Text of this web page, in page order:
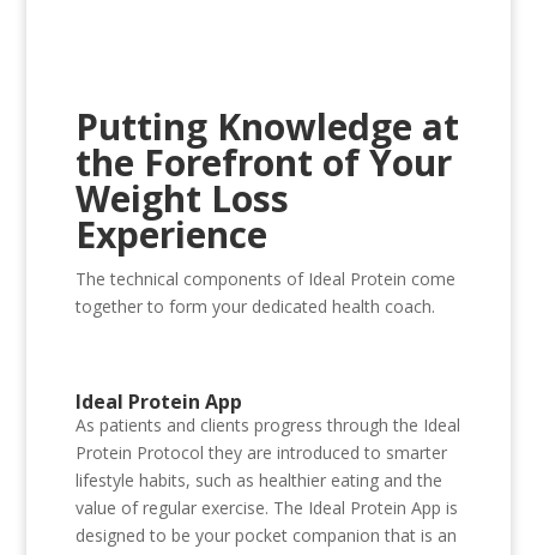
Putting Knowledge at
the Forefront of Your
Weight Loss
Experience
The technical components of Ideal Protein come
together to form your dedicated health coach.
Ideal Protein App
As patients and clients progress through the Ideal
Protein Protocol they are introduced to smarter
lifestyle habits, such as healthier eating and the
value of regular exercise. The Ideal Protein App is
designed to be your pocket companion that is an